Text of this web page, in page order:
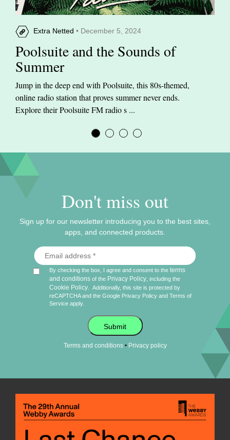
Extra Netted • December 5, 2024
Poolsuite and the Sounds of
Summer
Jump in the deep end with Poolsuite, this 80s-themed,
online radio station that proves summer never ends.
Explore their Poolsuite FM radio s ...
Don't miss out
Sign up for our newsletter introducing you to the best sites,
apps, and connected products.
By checking the box, I agree and consent to theterms
and conditions of the Privacy Policy , including the
Cookie Policy
Additionally, this site is protected by
reCAPTCHA and the Google Privacy Policy andTerms of
Service apply.
Submit
Terms and conditions• Privacy policy